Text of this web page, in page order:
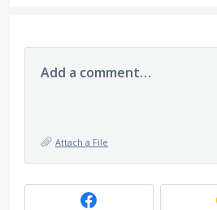
Add a comment…
Attach a File